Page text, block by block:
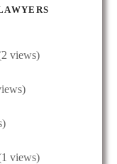
views)
views)